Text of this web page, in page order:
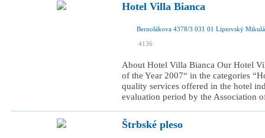
Hotel Villa Bianca
Bernolákova 4378/3 031 01 Liptovský
4136
About Hotel Villa Bianca Our Hotel
of the Year 2007“ in the categories
quality services offered in the hotel
evaluation period by the Association
Štrbské pleso